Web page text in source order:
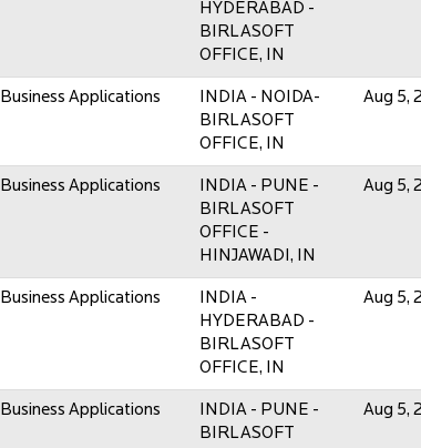
HYDERABAD -
BIRLASOFT
OFFICE, IN
Business Applications
INDIA - NOIDA-
BIRLASOFT
OFFICE, IN
Aug 5,
Business Applications
INDIA - PUNE -
BIRLASOFT
OFFICE -
HINJAWADI, IN
Aug 5,
Business Applications
INDIA -
HYDERABAD -
BIRLASOFT
OFFICE, IN
Aug 5,
Business Applications
INDIA - PUNE -
BIRLASOFT
Aug 5,